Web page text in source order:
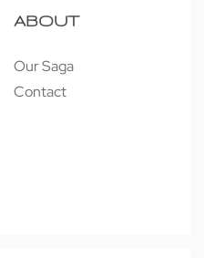
ABOUT
Our Saga
Contact